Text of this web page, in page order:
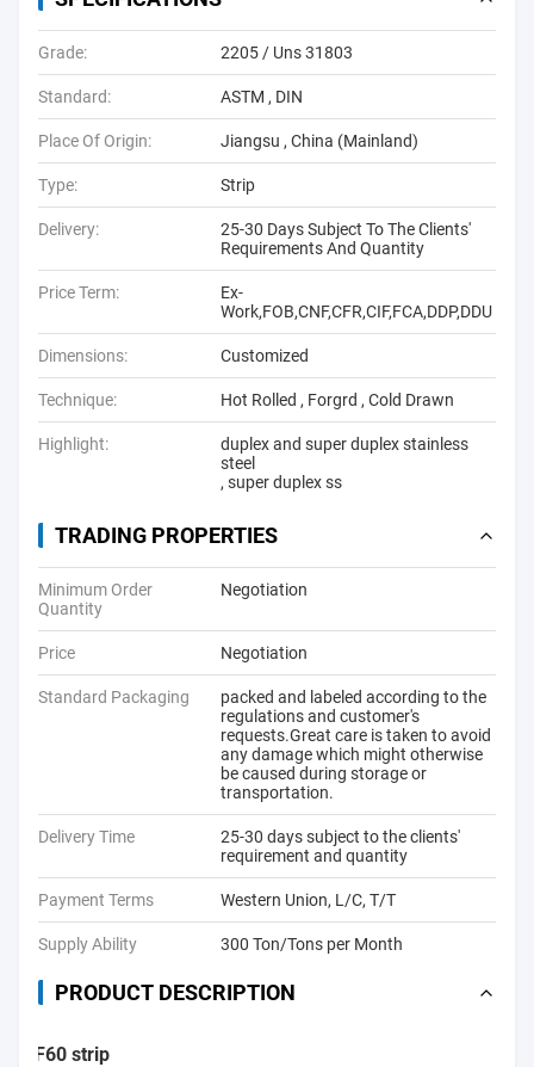
Grade: 2205 / Uns 31803
Standard: ASTM , DIN
Place Of Origin: Jiangsu , China (Mainland)
Type: Strip
Delivery:
25-30 Days Subject To The Clients'
Requirements And Quantity
Price Term:
Ex-
Work,FOB,CNF,CFR,CIF,FCA,DDP,DDU
Dimensions: Customized
Technique: Hot Rolled , Forgrd , Cold Drawn
Highlight:
duplex and super duplex stainless
steel
, super duplex ss
TRADING PROPERTIES
Minimum Order
Quantity
Negotiation
Price Negotiation
Standard Packaging
packed and labeled according to the
regulations and customer's
requests.Great care is taken to avoid
any damage which might otherwise
be caused during storage or
transportation.
Delivery Time
25-30 days subject to the clients'
requirement and quantity
Payment Terms Western Union, L/C, T/T
Supply Ability 300 Ton/Tons per Month
PRODUCT DESCRIPTION
F60 strip